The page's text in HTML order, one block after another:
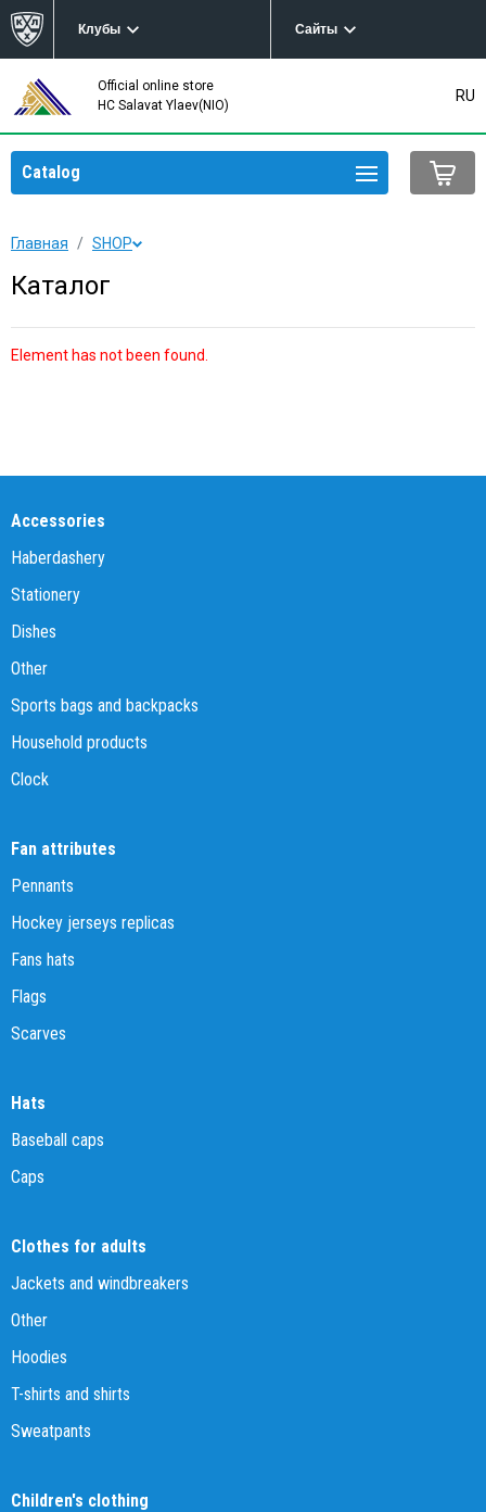
Клубы Сайты
Official online store
HC Salavat Ylaev(NIO)
RU
Catalog
Главная SHOP
Каталог
Element has not been found.
Accessories
Haberdashery
Stationery
Dishes
Other
Sports bags and backpacks
Household products
Clock
Fan attributes
Pennants
Hockey jerseys replicas
Fans hats
Flags
Scarves
Hats
Baseball caps
Caps
Clothes for adults
Jackets and windbreakers
Other
Hoodies
T-shirts and shirts
Sweatpants
Children's clothing